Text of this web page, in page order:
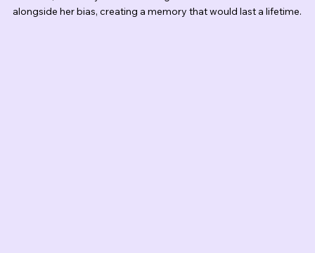
alongside her bias, creating a memory that would last a lifetime.